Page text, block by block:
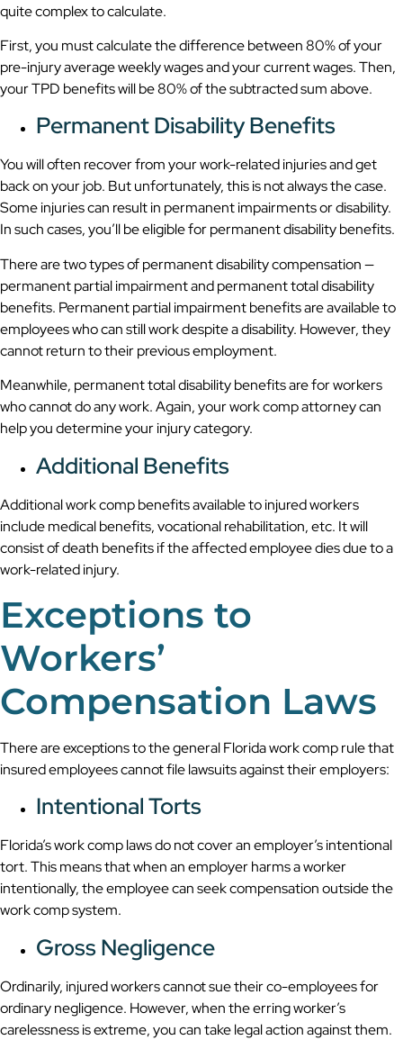
quite complex to calculate.
First, you must calculate the difference between 80% of your
pre-injury average weekly wages and your current wages. Then,
your TPD benefits will be 80% of the subtracted sum above.
Permanent Disability Benefits
You will often recover from your work-related injuries and get
back on your job. But unfortunately, this is not always the case.
Some injuries can result in permanent impairments or disability.
In such cases, you’ll be eligible for permanent disability benefits.
There are two types of permanent disability compensation —
permanent partial impairment and permanent total disability
benefits. Permanent partial impairment benefits are available to
employees who can still work despite a disability. However, they
cannot return to their previous employment.
Meanwhile, permanent total disability benefits are for workers
who cannot do any work. Again, your work comp attorney can
help you determine your injury category.
Additional Benefits
Additional work comp benefits available to injured workers
include medical benefits, vocational rehabilitation, etc. It will
consist of death benefits if the affected employee dies due to a
work-related injury.
Exceptions to
Workers’
Compensation Laws
There are exceptions to the general Florida work comp rule that
insured employees cannot file lawsuits against their employers:
Intentional Torts
Florida’s work comp laws do not cover an employer’s intentional
tort. This means that when an employer harms a worker
intentionally, the employee can seek compensation outside the
work comp system.
Gross Negligence
Ordinarily, injured workers cannot sue their co-employees for
ordinary negligence. However, when the erring worker’s
carelessness is extreme, you can take legal action against them.